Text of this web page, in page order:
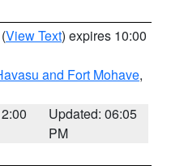
(View Text) expires 10:00
and Fort Mohave,
Updated: 06:05
PM